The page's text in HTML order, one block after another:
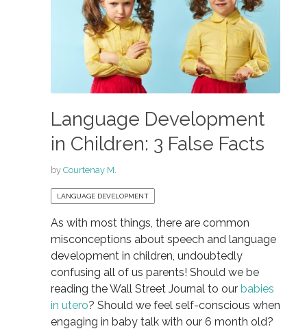
Language Development
in Children: 3 False Facts
by Courtenay M.
LANGUAGE DEVELOPMENT
As with most things, there are common
misconceptions about speech and language
development in children, undoubtedly
confusing all of us parents! Should we be
reading the Wall Street Journal to our babies
in utero? Should we feel self-conscious when
engaging in baby talk with our 6 month old?